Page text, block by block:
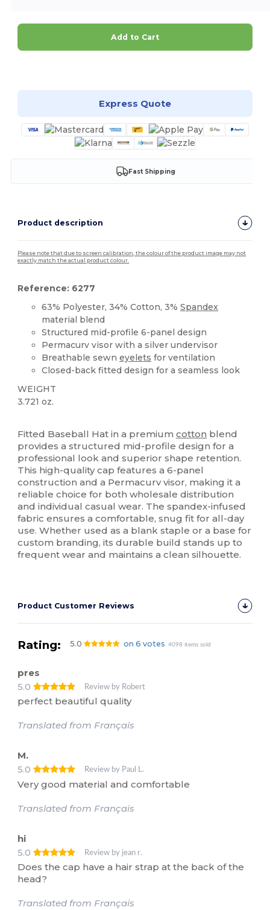
Add to Cart
Express Quote
Fast Shipping
Product description
Please note that due to screen calibration, the colour of the product image may not
exactly match the actual product colour.
Reference: 6277
63% Polyester, 34% Cotton, 3%Spandex
material blend
Structured mid-profile 6-panel design
Permacurv visor with a silver undervisor
Breathable sewneyelets for ventilation
Closed-back fitted design for a seamless look
WEIGHT
3.721 oz.
Fitted Baseball Hat in a premiumcotton blend
provides a structured mid-profile design for a
professional look and superior shape retention.
This high-quality cap features a 6-panel
construction and a Permacurv visor, making it a
reliable choice for both wholesale distribution
and individual casual wear. The spandex-infused
fabric ensures a comfortable, snug fit for all-day
use. Whether used as a blank staple or a base for
custom branding, its durable build stands up to
frequent wear and maintains a clean silhouette.
Product Customer Reviews
Rating: 5.0 on 6 votes 4098 items sold
pres
5.0
Review by Robert
perfect beautiful quality
Translated from Français
M.
5.0
Review by Paul L.
Very good material and comfortable
Translated from Français
hi
5.0
Review by jean r.
Does the cap have a hair strap at the back of the
head?
Translated from Français